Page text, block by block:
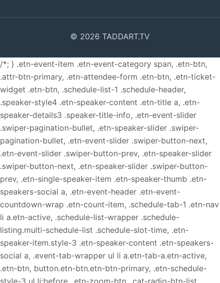
© 2026 TADDART.TV
/*; } .etn-event-item .etn-event-category span, .etn-btn,
.attr-btn-primary, .etn-attendee-form .etn-btn, .etn-ticket-
widget .etn-btn, .schedule-list-1 .schedule-header,
.speaker-style4 .etn-speaker-content .etn-title a, .etn-
speaker-details3 .speaker-title-info, .etn-event-slider
.swiper-pagination-bullet, .etn-speaker-slider .swiper-
pagination-bullet, .etn-event-slider .swiper-button-next,
.etn-event-slider .swiper-button-prev, .etn-speaker-slider
.swiper-button-next, .etn-speaker-slider .swiper-button-
prev, .etn-single-speaker-item .etn-speaker-thumb .etn-
speakers-social a, .etn-event-header .etn-event-
countdown-wrap .etn-count-item, .schedule-tab-1 .etn-nav
li a.etn-active, .schedule-list-wrapper .schedule-
listing.multi-schedule-list .schedule-slot-time, .etn-
speaker-item.style-3 .etn-speaker-content .etn-speakers-
social a, .event-tab-wrapper ul li a.etn-tab-a.etn-active,
.etn-btn, button.etn-btn.etn-btn-primary, .etn-schedule-
style-3 ul li:before, .etn-zoom-btn, .cat-radio-btn-list